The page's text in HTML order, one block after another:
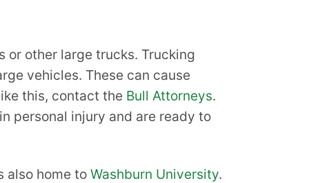
other large trucks. Trucking
vehicles. These can cause
this, contact the Bull Attorneys.
personal injury and are ready to
also home to Washburn University.